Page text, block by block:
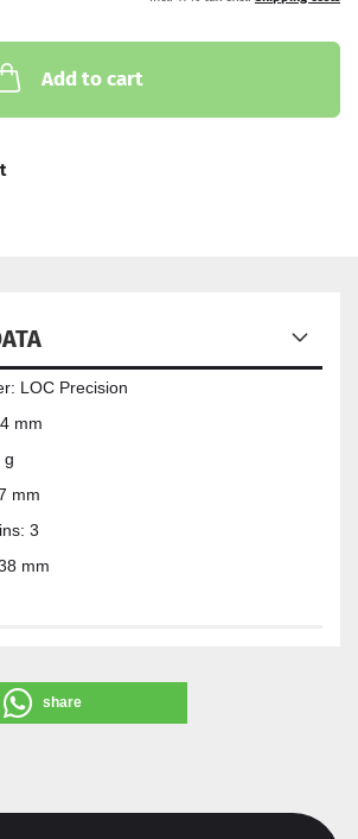
Add to cart
LOC Precision
mm
g
mm
3
mm​
share